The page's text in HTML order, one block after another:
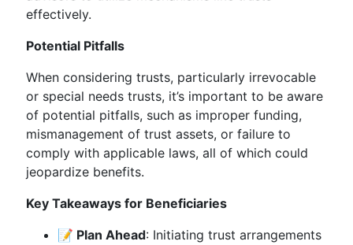
effectively.
Potential Pitfalls
When considering trusts, particularly irrevocable
or special needs trusts, it’s important to be aware
of potential pitfalls, such as improper funding,
mismanagement of trust assets, or failure to
comply with applicable laws, all of which could
jeopardize benefits.
Key Takeaways for Beneficiaries
📝 Plan Ahead: Initiating trust arrangements